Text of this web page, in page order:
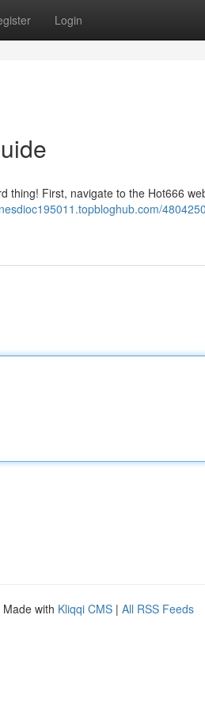
Login
thing! First, navigate to the Hot666
Made with Kliqqi CMS | All RSS Feeds